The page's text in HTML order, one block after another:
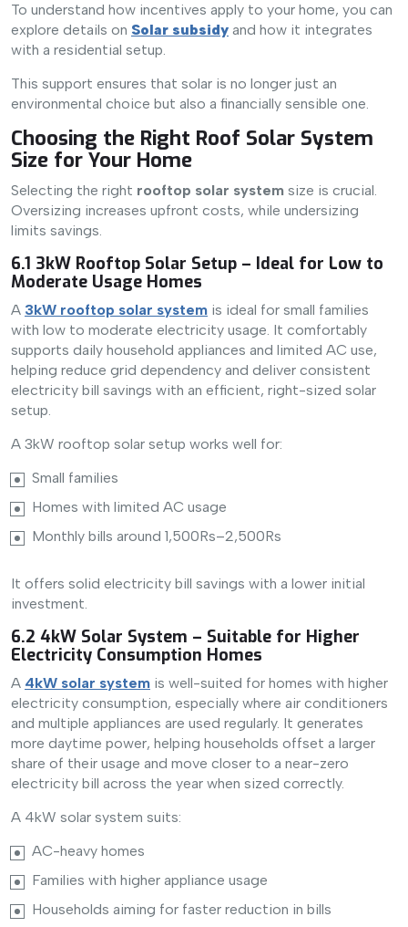
To understand how incentives apply to your home, you can
explore details on Solar subsidy and how it integrates
with a residential setup.
This support ensures that solar is no longer just an
environmental choice but also a financially sensible one.
Choosing the Right Roof Solar System
Size for Your Home
Selecting the right rooftop solar system size is crucial.
Oversizing increases upfront costs, while undersizing
limits savings.
6.1 3kW Rooftop Solar Setup – Ideal for Low to
Moderate Usage Homes
A 3kW rooftop solar system is ideal for small families
with low to moderate electricity usage. It comfortably
supports daily household appliances and limited AC use,
helping reduce grid dependency and deliver consistent
electricity bill savings with an efficient, right-sized solar
setup.
A 3kW rooftop solar setup works well for:
Small families
Homes with limited AC usage
Monthly bills around 1,500Rs–2,500Rs
It offers solid electricity bill savings with a lower initial
investment.
6.2 4kW Solar System – Suitable for Higher
Electricity Consumption Homes
A 4kW solar system is well-suited for homes with higher
electricity consumption, especially where air conditioners
and multiple appliances are used regularly. It generates
more daytime power, helping households offset a larger
share of their usage and move closer to a near-zero
electricity bill across the year when sized correctly.
A 4kW solar system suits:
AC-heavy homes
Families with higher appliance usage
Households aiming for faster reduction in bills